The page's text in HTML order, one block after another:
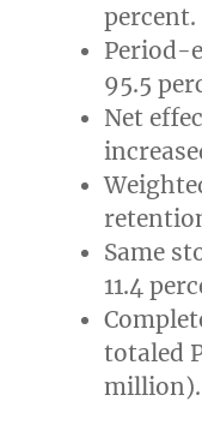
percent.
Period-
95.5
Net
Same
11.4
totaled
million).